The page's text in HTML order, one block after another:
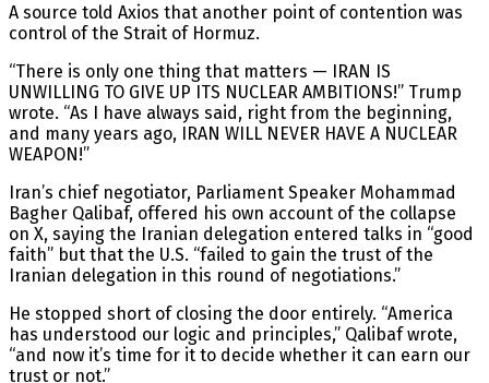
A source told Axios that another point of contention was
control of the Strait of Hormuz.
“There is only one thing that matters — IRAN IS
UNWILLING TO GIVE UP ITS NUCLEAR AMBITIONS!” Trump
wrote. “As I have always said, right from the beginning,
and many years ago, IRAN WILL NEVER HAVE A NUCLEAR
WEAPON!”
Iran’s chief negotiator, Parliament Speaker Mohammad
Bagher Qalibaf, offered his own account of the collapse
on X, saying the Iranian delegation entered talks in “good
faith” but that the U.S. “failed to gain the trust of the
Iranian delegation in this round of negotiations.”
He stopped short of closing the door entirely. “America
has understood our logic and principles,” Qalibaf wrote,
“and now it’s time for it to decide whether it can earn our
trust or not.”